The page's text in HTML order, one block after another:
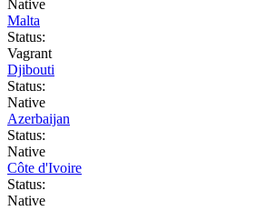
Native
Malta
Status:
Vagrant
Djibouti
Status:
Native
Azerbaijan
Status:
Native
Côte d'Ivoire
Status:
Native